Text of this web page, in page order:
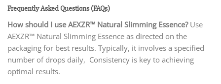
Frequently Asked Questions (FAQs)
How should I use AEXZR™ Natural Slimming Essence?Use
AEXZR™ Natural Slimming Essence as directed on the
packaging for best results. Typically, it involves a specified
number of drops daily, Consistency is key to achieving
optimal results.